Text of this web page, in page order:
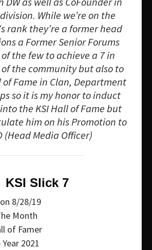
While we’re on the
rank they’re a former head
a Former Senior Forums
the few to achieve a 7 in
the community but also to
Fame in Clan, Department
so it is my honor to induct
the KSI Hall of Fame but
him on his Promotion to
(Head Media Officer)
KSI Slick 7
8/28/19
Month
of Famer
2021